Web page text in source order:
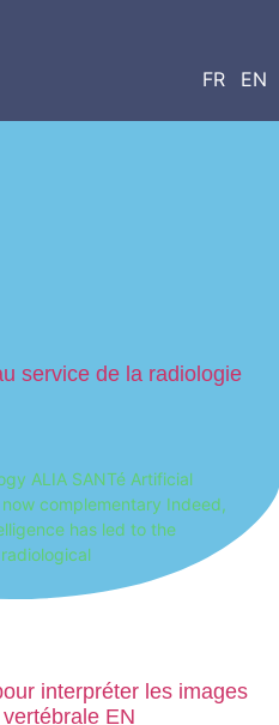
FR EN
service de la radiologie
ALIA SANTé Artificial
complementary Indeed,
has led to the
interpréter les images
EN